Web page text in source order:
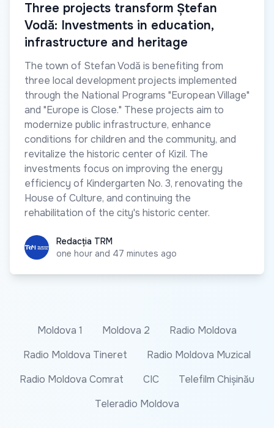
Three projects transform Ștefan
Vodă: Investments in education,
infrastructure and heritage
The town of Stefan Vodă is benefiting from
three local development projects implemented
through the National Programs "European Village"
and "Europe is Close." These projects aim to
modernize public infrastructure, enhance
conditions for children and the community, and
revitalize the historic center of Kizil. The
investments focus on improving the energy
efficiency of Kindergarten No. 3, renovating the
House of Culture, and continuing the
rehabilitation of the city's historic center.
Redacția TRM
Redacția TRM
one hour and 47 minutes ago
Moldova 1 Moldova 2
Radio Moldova
Radio Moldova Tineret
Radio Moldova Muzical
Radio Moldova Comrat
CIC
Telefilm Chișinău
Teleradio Moldova